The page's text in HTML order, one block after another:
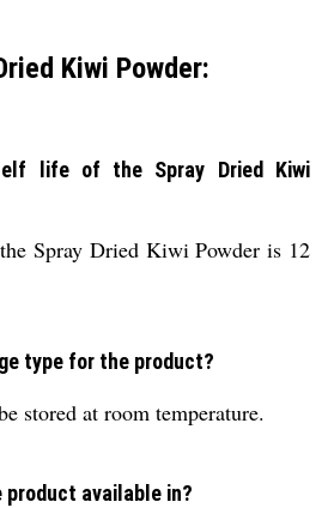
Kiwi Powder:
life of the Spray Dried Kiwi
Spray Dried Kiwi Powder is 12
type for the product?
stored at room temperature.
product available in?